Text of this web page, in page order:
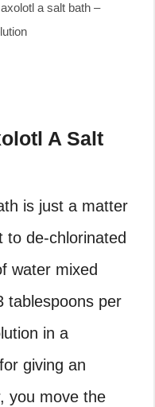
a salt bath –
A Salt
is just a matter
to de-chlorinated
water mixed
tablespoons per
in a
giving an
you move the